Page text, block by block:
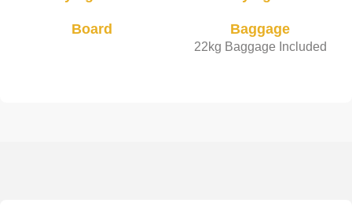
Board Baggage
22kg Baggage Included